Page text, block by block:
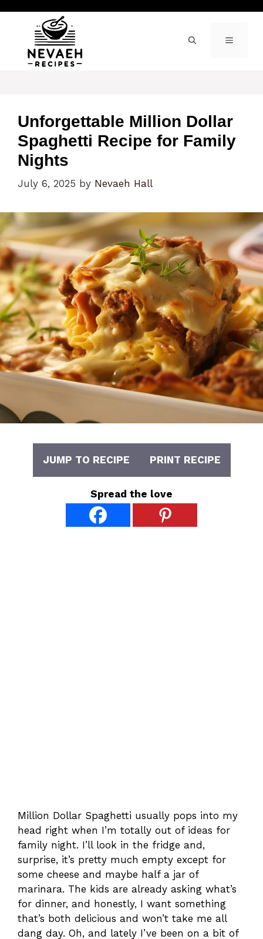
content
MENU
Unforgettable Million Dollar
Spaghetti Recipe for Family
Nights
July 6, 2025 by Nevaeh Hall
JUMP TO RECIPE PRINT RECIPE
Spread the love
Million Dollar Spaghetti usually pops into my
head right when I’m totally out of ideas for
family night. I’ll look in the fridge and,
surprise, it’s pretty much empty except for
some cheese and maybe half a jar of
marinara. The kids are already asking what’s
for dinner, and honestly, I want something
that’s both delicious and won’t take me all
dang day. Oh, and lately I’ve been on a bit of